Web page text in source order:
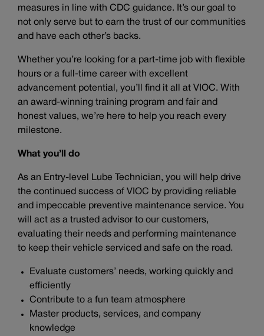
measures in line with CDC guidance. It’s our goal to
not only serve but to earn the trust of our communities
and have each other’s backs.
Whether you’re looking for a part-time job with flexible
hours or a full-time career with excellent
advancement potential, you’ll find it all at VIOC. With
an award-winning training program and fair and
honest values, we’re here to help you reach every
milestone.
What you’ll do
As an Entry-level Lube Technician, you will help drive
the continued success of VIOC by providing reliable
and impeccable preventive maintenance service. You
will act as a trusted advisor to our customers,
evaluating their needs and performing maintenance
to keep their vehicle serviced and safe on the road.
Evaluate customers’ needs, working quickly and
efficiently
Contribute to a fun team atmosphere
Master products, services, and company
knowledge